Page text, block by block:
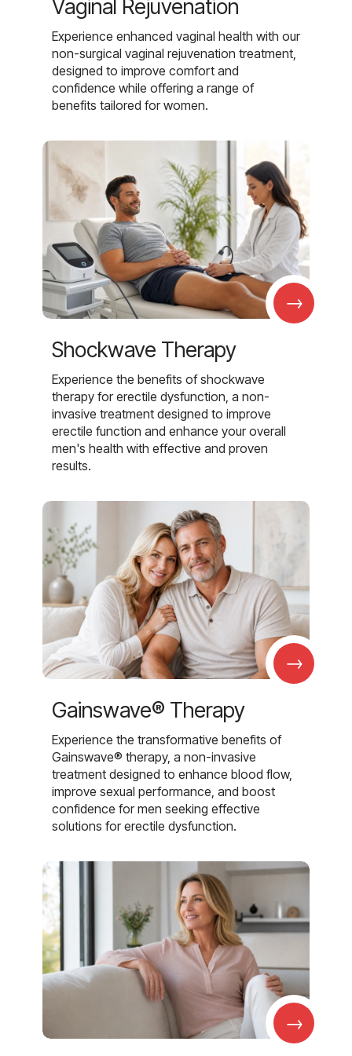
Vaginal Rejuvenation
Experience enhanced vaginal health with our
non-surgical vaginal rejuvenation treatment,
designed to improve comfort and
confidence while offering a range of
benefits tailored for women.
→
Shockwave Therapy
Experience the benefits of shockwave
therapy for erectile dysfunction, a non-
invasive treatment designed to improve
erectile function and enhance your overall
men's health with effective and proven
results.
→
Gainswave® Therapy
Experience the transformative benefits of
Gainswave® therapy, a non-invasive
treatment designed to enhance blood flow,
improve sexual performance, and boost
confidence for men seeking effective
solutions for erectile dysfunction.
→